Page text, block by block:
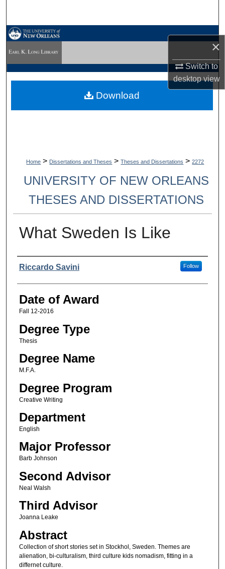
×
Switch to
desktopview
My Account
Digital Commons Network™
Home > Dissertations and Theses > Theses and Dissertations > 2272
UNIVERSITY OF NEW ORLEANS
THESES AND DISSERTATIONS
What Sweden Is Like
Author
Riccardo Savini Follow
Date of Award
Fall 12-2016
Degree Type
Thesis
Degree Name
M.F.A.
Degree Program
Creative Writing
Department
English
Major Professor
Barb Johnson
Second Advisor
Neal Walsh
Third Advisor
Joanna Leake
Abstract
Collection of short stories set in Stockhol, Sweden. Themes are
alienation, bi-culturalism, third culture kids nomadism, fitting in a
differnet culture.
Download